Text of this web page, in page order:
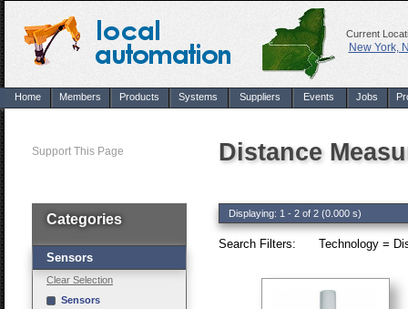
Current
New York,
Home Members Products Systems Suppliers Events Jobs
Support This Page Distance
Displaying: 1 - 2 of 2 (0.000 s)
Search Filters: Technology =
Categories
Sensors
Clear Selection
Sensors